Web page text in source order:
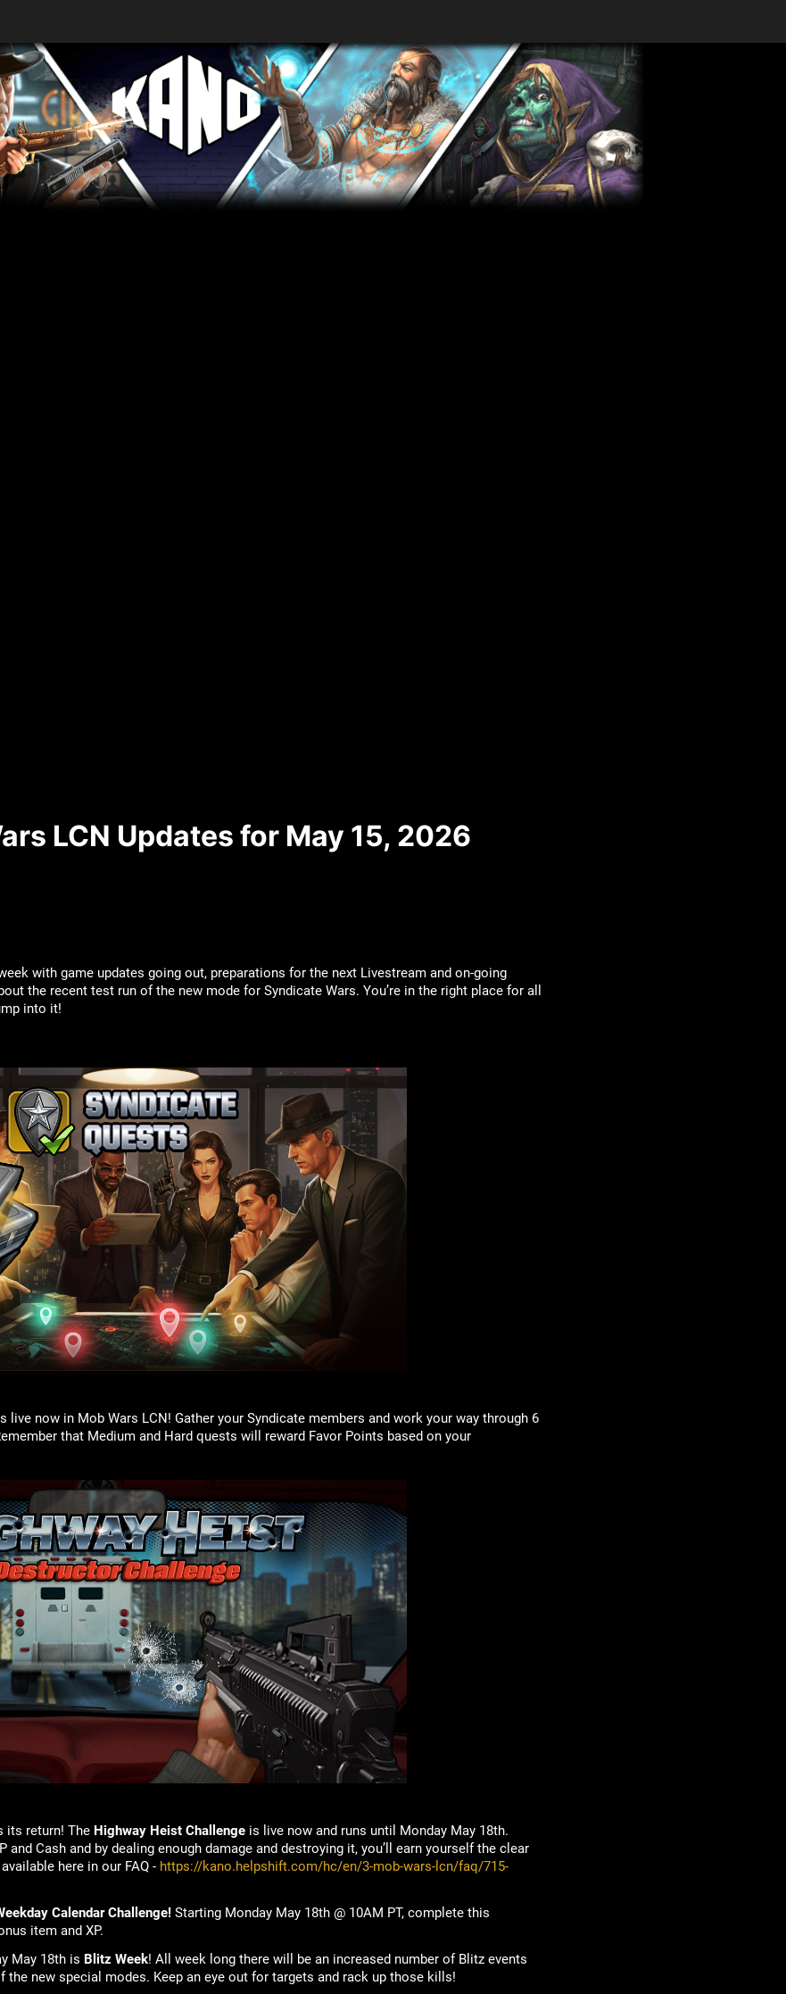
LCN Updates for May 15, 2026
with game updates going out, preparations for the next Livestream and on-going
the recent test run of the new mode for Syndicate Wars. You’re in the right place for all
into it!
live now in Mob Wars LCN! Gather your Syndicate members and work your way through 6
that Medium and Hard quests will reward Favor Points based on your
its return! The Highway Heist Challengeis live now and runs until Monday May 18th.
and Cash and by dealing enough damage and destroying it, you’ll earn yourself the clear
here in our FAQ - https://kano.helpshift.com/hc/en/3-mob-wars-lcn/faq/715-
Calendar Challenge!Starting Monday May 18th @ 10AM PT, complete this
item and XP.
May 18th is Blitz Week! All week long there will be an increased number of Blitz events
the new special modes. Keep an eye out for targets and rack up those kills!